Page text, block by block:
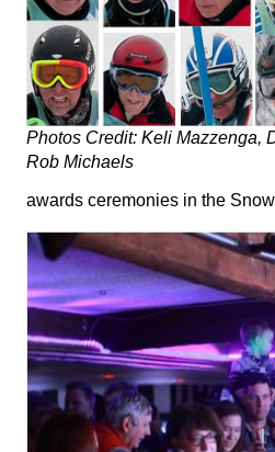
Photos Credit: Keli Mazzenga,
Rob Michaels
awards ceremonies in the